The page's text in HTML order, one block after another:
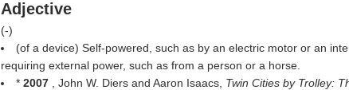
Adjective
(-)
(of a device) Self-powered, such as by an electric motor or an
requiring external power, such as from a person or a horse.
* 2007 , John W. Diers and Aaron Isaacs, Twin Cities by Trolley: